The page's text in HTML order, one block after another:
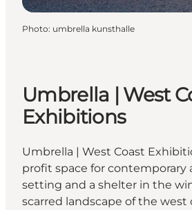
Photo: umbrella kunsthalle
Umbrella | West
Exhibitions
Umbrella | West Coast
profit space for contemporary
setting and a shelter in the
scarred landscape of the west